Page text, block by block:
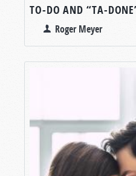
TO-DO AND “TA-
Roger Meyer